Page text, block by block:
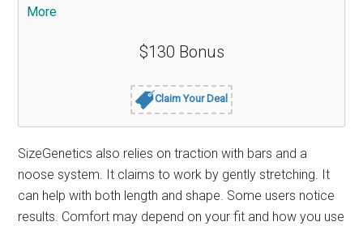
More
$130 Bonus
Claim Your Deal
SizeGenetics also relies on traction with bars and a
noose system. It claims to work by gently stretching. It
can help with both length and shape. Some users notice
results. Comfort may depend on your fit and how you use